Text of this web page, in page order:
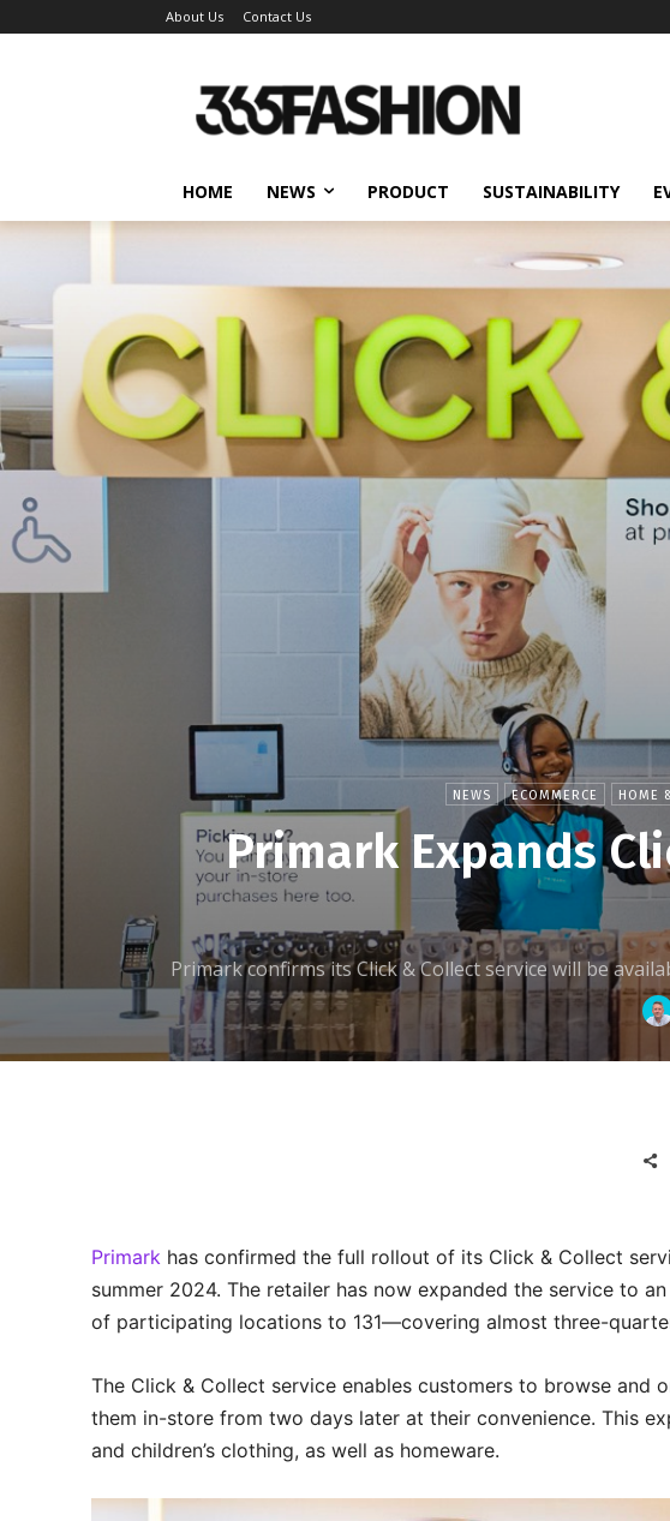
About Us Contact Us
HOME NEWS PRODUCT SUSTAINABILITY
NEWS ECOMMERCE HOME
Primark Expands
Primark confirms its Click & Collect service will be
Primark has confirmed the full rollout of its Click & Collect
summer 2024. The retailer has now expanded the service to
of participating locations to 131—covering almost three-
The Click & Collect service enables customers to browse and
them in-store from two days later at their convenience. This
and children’s clothing, as well as homeware.